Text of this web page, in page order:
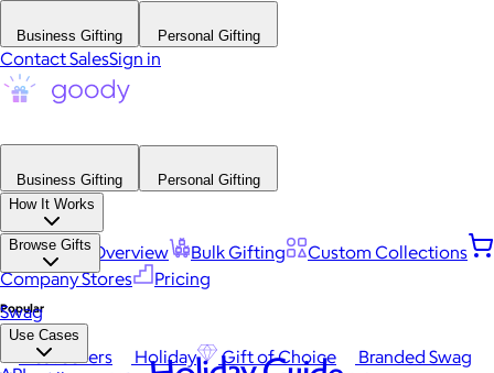
Business Gifting Personal Gifting
Contact SalesSign in
Business Gifting
Personal Gifting
How It Works
Platform Overview Bulk Gifting
Custom Collections
Company Stores
Pricing
Browse Gifts
Popular
Best Sellers Holiday Gift of Choice
Branded Swag
Swag
Use Cases